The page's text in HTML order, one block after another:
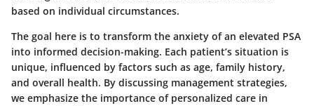
based on individual circumstances.
The goal here is to transform the anxiety of an elevated PSA
into informed decision-making. Each patient’s situation is
unique, influenced by factors such as age, family history,
and overall health. By discussing management strategies,
we emphasize the importance of personalized care in